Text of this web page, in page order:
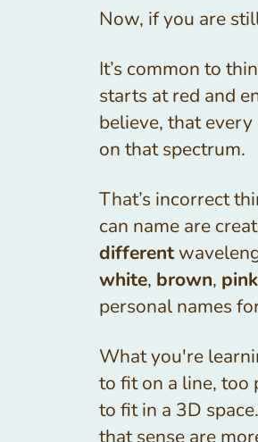
Now, if you are
It’s common to
starts at red and
believe, that
on that spectrum.
That’s incorrect
can name are
different
white, brown, pink
personal names
What you're
to fit on a line, too
to fit in a 3D
that sense are